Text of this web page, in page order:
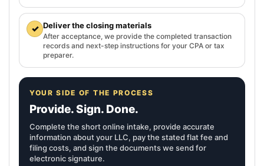
✓ Deliver the closing materials
After acceptance, we provide the completed transaction
records and next-step instructions for your CPA or tax
preparer.
YOUR SIDE OF THE PROCESS
Provide. Sign. Done.
Complete the short online intake, provide accurate
information about your LLC, pay the stated flat fee and
filing costs, and sign the documents we send for
electronic signature.